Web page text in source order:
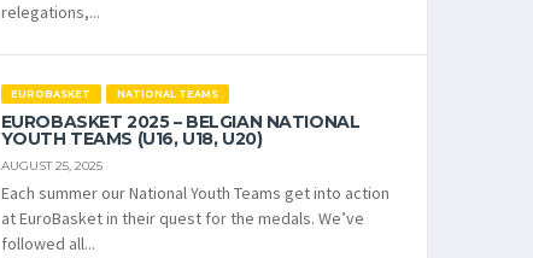
relegations,...
EUROBASKET NATIONAL TEAMS
EUROBASKET 2025 – BELGIAN NATIONAL
YOUTH TEAMS (U16, U18, U20)
AUGUST 25, 2025
Each summer our National Youth Teams get into action
at EuroBasket in their quest for the medals. We’ve
followed all...